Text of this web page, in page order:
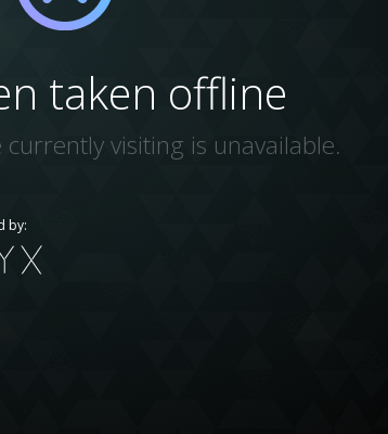
taken offline
visiting is unavailable.
by: